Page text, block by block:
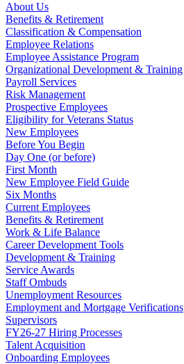
About Us
Benefits & Retirement
Classification & Compensation
Employee Relations
Employee Assistance Program
Organizational Development & Training
Payroll Services
Risk Management
Prospective Employees
Eligibility for Veterans Status
New Employees
Before You Begin
Day One (or before)
First Month
New Employee Field Guide
Six Months
Current Employees
Benefits & Retirement
Work & Life Balance
Career Development Tools
Development & Training
Service Awards
Staff Ombuds
Unemployment Resources
Employment and Mortgage Verifications
Supervisors
FY26-27 Hiring Processes
Talent Acquisition
Onboarding Employees